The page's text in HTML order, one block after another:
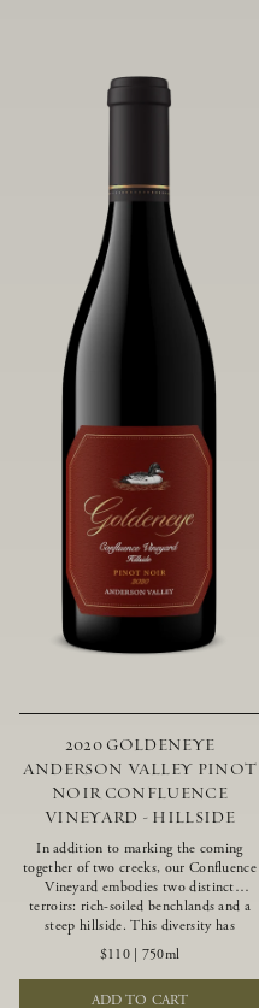
2020 GOLDENEYE
ANDERSON VALLEY PINOT
NOIR CONFLUENCE
VINEYARD - HILLSIDE
In addition to marking the coming
together of two creeks, our Confluence
Vineyard embodies two distinct
terroirs: rich-soiled benchlands and a
steep hillside. This diversity has
inspired two limited-production Pinot
Noirs – Confluence Hillside and
Confluence Lower Bench. Confluence’s
hillside vines struggle in exposed wash-
$110| 750ml
ADD TO CART